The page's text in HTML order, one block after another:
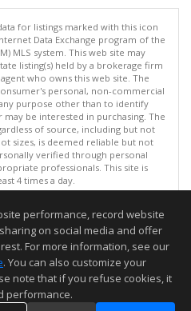
for listings marked with this icon
Data Exchange program of the
MLS system. This web site may
listing(s) held by a brokerage firm
who owns this web site. The
personal, non-commercial
purpose other than to identify
be interested in purchasing. The
of source, including but not
sizes, is deemed reliable but not
verified through personal
professionals. This site is
4 times a day.
2026. All rights reserved
on 08/08/2026 07:21 AM.
not guaranteed to be accurate.
performance, record website
on social media and offer
For more information, see our
. You can also customize your
note that if you refuse cookies, it
performance.